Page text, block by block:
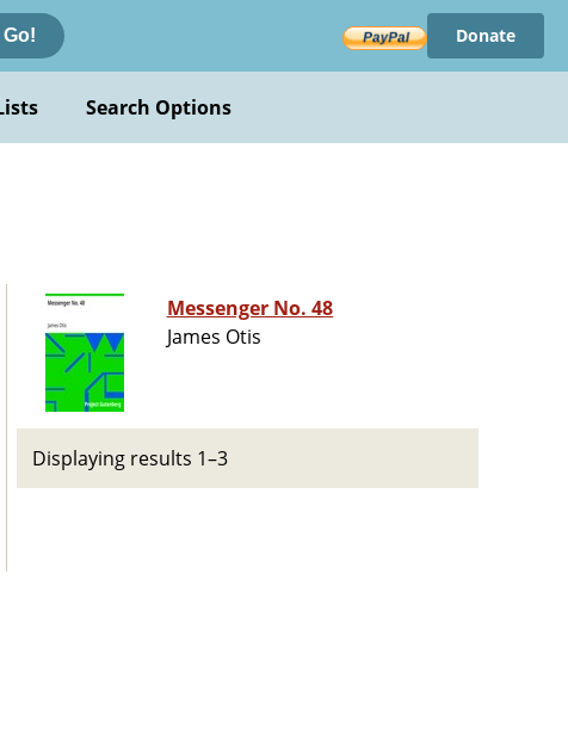
Go! Donate
Search Options
Messenger No. 48
James Otis
Displaying results 1–3